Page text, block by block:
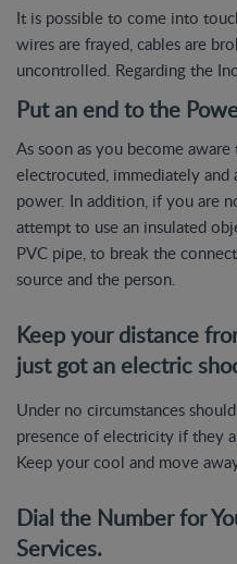
It is possible to come into
wires are frayed, cables are
uncontrolled. Regarding the
Put an end to the
As soon as you become
electrocuted, immediately and
power. In addition, if you are
attempt to use an insulated
PVC pipe, to break the
source and the person.
Keep your distance
just got an electric
Under no circumstances
presence of electricity if they
Keep your cool and move
Dial the Number for
Services.